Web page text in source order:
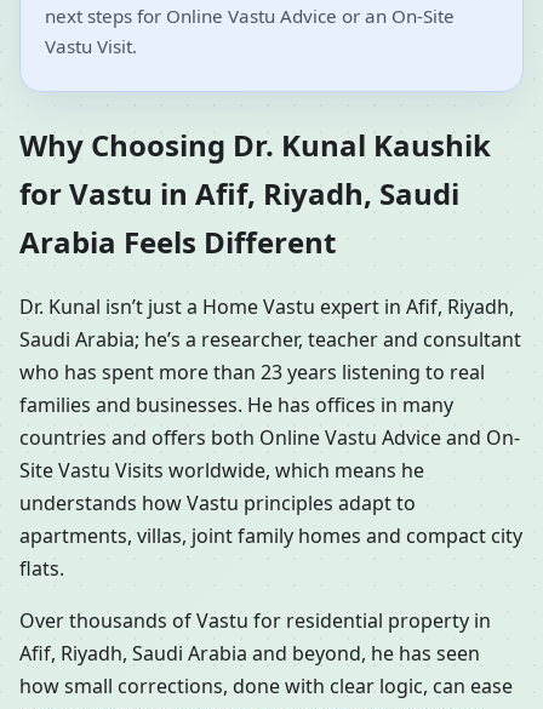
next steps for Online Vastu Advice or an On-Site
Vastu Visit.
Why Choosing Dr. Kunal Kaushik
for Vastu in Afif, Riyadh, Saudi
Arabia Feels Different
Dr. Kunal isn’t just a Home Vastu expert in Afif, Riyadh,
Saudi Arabia; he’s a researcher, teacher and consultant
who has spent more than 23 years listening to real
families and businesses. He has offices in many
countries and offers both Online Vastu Advice and On-
Site Vastu Visits worldwide, which means he
understands how Vastu principles adapt to
apartments, villas, joint family homes and compact city
flats.
Over thousands of Vastu for residential property in
Afif, Riyadh, Saudi Arabia and beyond, he has seen
how small corrections, done with clear logic, can ease